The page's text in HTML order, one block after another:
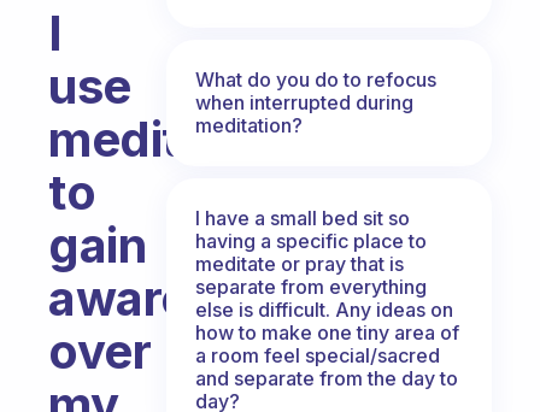
I
use
meditation
to
gain
awareness
over
What do you do to refocus
when interrupted during
meditation?
I have a small bed sit so
having a specific place to
meditate or pray that is
separate from everything
else is difficult. Any ideas on
how to make one tiny area of
a room feel special/sacred
and separate from the day to
day?